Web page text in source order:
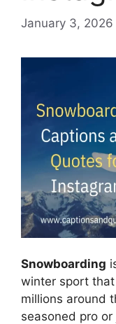
January 3, 2026
Snowboarding
winter sport
millions around
seasoned pro